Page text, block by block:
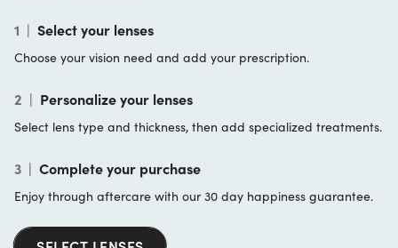
1 | Select your lenses
Choose your vision need and add your prescription.
2 | Personalize your lenses
Select lens type and thickness, then add specialized treatments.
3 | Complete your purchase
Enjoy through aftercare with our 30 day happiness guarantee.